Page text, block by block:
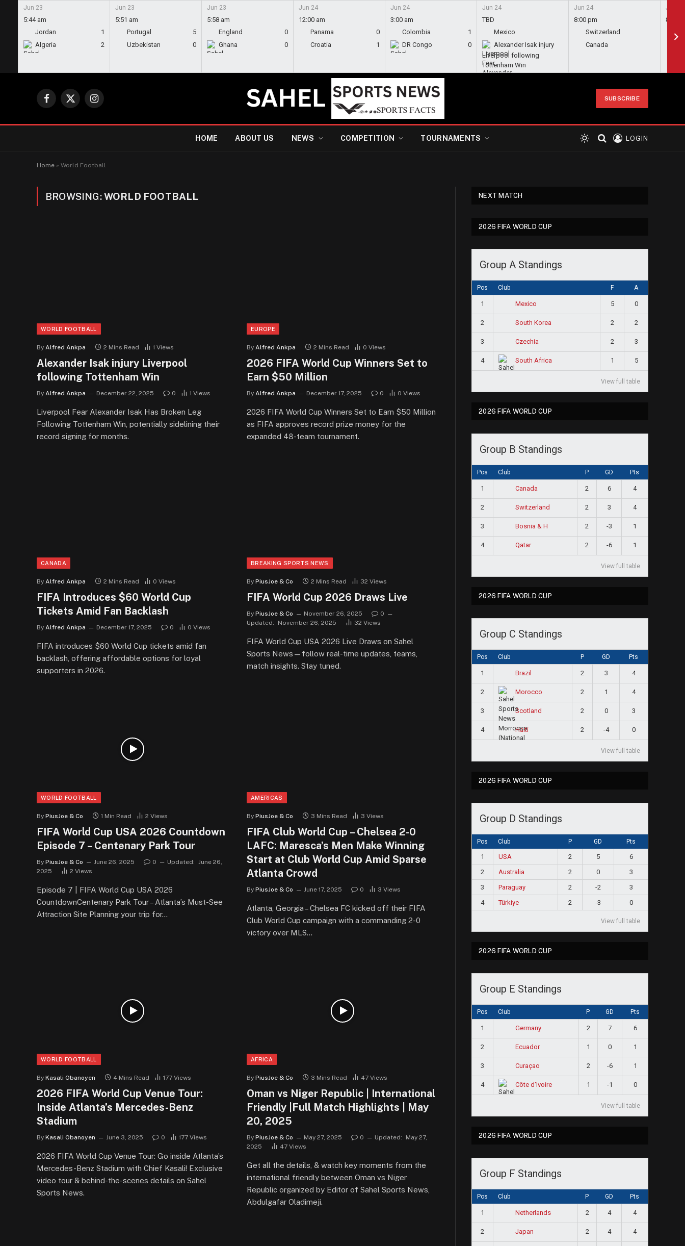
Jun 23
5:44 am
Jordan
1
Algeria
2
Jun 23
5:51 am
Portugal
5
Uzbekistan
0
Jun 23
5:58 am
England
0
Ghana
0
Jun 24
12:00 am
Panama
0
Croatia
1
Jun 24
3:00 am
Colombia
1
DR Congo
0
Jun 24
TBD
Mexico
Alexander Isak injury
Liverpool following
Tottenham Win
Jun 24
8:00 pm
Switzerland
Canada
Jun 24
8:00
Facebook
X
Instagram
SUBSCRIBE
HOME ABOUT US NEWS COMPETITION TOURNAMENTS LOGIN
Home » World Football
BROWSING:WORLD FOOTBALL
WORLD FOOTBALL
By Alfred Ankpa 2 Mins Read 1 Views
Alexander Isak injury Liverpool
following Tottenham Win
By Alfred Ankpa December 22, 2025 0 1 Views
Liverpool Fear Alexander Isak Has Broken Leg
Following Tottenham Win, potentially sidelining their
record signing for months.
EUROPE
By Alfred Ankpa 2 Mins Read 0 Views
2026 FIFA World Cup Winners Set to
Earn $50 Million
By Alfred Ankpa December 17, 2025 0 0 Views
2026 FIFA World Cup Winners Set to Earn $50 Million
as FIFA approves record prize money for the
expanded 48-team tournament.
CANADA
By Alfred Ankpa 2 Mins Read 0 Views
FIFA Introduces $60 World Cup
Tickets Amid Fan Backlash
By Alfred Ankpa December 17, 2025 0 0 Views
FIFA introduces $60 World Cup tickets amid fan
backlash, offering affordable options for loyal
supporters in 2026.
BREAKING SPORTS NEWS
By PiusJoe & Co 2 Mins Read 32 Views
FIFA World Cup 2026 Draws Live
By PiusJoe & Co November 26, 2025
0
Updated:
November 26, 2025 32 Views
FIFA World Cup USA 2026 Live Draws on Sahel
Sports News—follow real-time updates, teams,
match insights. Stay tuned.
WORLD FOOTBALL
By PiusJoe & Co 1 Min Read 2 Views
FIFA World Cup USA 2026 Countdown
Episode 7 – Centenary Park Tour
By PiusJoe & Co June 26, 2025 0 Updated:
June 26,
2025
2 Views
Episode 7 | FIFA World Cup USA 2026
CountdownCentenary Park Tour – Atlanta’s Must-See
Attraction Site Planning your trip for…
AMERICAS
By PiusJoe & Co 3 Mins Read 3 Views
FIFA Club World Cup – Chelsea 2-0
LAFC: Maresca’s Men Make Winning
Start at Club World Cup Amid Sparse
Atlanta Crowd
By PiusJoe & Co June 17, 2025 0 3 Views
Atlanta, Georgia – Chelsea FC kicked off their FIFA
Club World Cup campaign with a commanding 2-0
victory over MLS…
WORLD FOOTBALL
By Kasali Obanoyen 4 Mins Read 177 Views
2026 FIFA World Cup Venue Tour:
Inside Atlanta’s Mercedes-Benz
Stadium
By Kasali Obanoyen June 3, 2025 0 177 Views
2026 FIFA World Cup Venue Tour: Go inside Atlanta’s
Mercedes-Benz Stadium with Chief Kasali! Exclusive
video tour & behind-the-scenes details on Sahel
Sports News.
AFRICA
By PiusJoe & Co 3 Mins Read 47 Views
Oman vs Niger Republic | International
Friendly |Full Match Highlights | May
20, 2025
By PiusJoe & Co May 27, 2025 0 Updated:
May 27,
2025
47 Views
Get all the details, & watch key moments from the
international friendly between Oman vs Niger
Republic organized by Editor of Sahel Sports News,
Abdulgafar Oladimeji.
NEXT MATCH
2026 FIFA WORLD CUP
Group A Standings
Pos Club F A
1 Mexico 5 0
2 South Korea 2 2
3 Czechia 2 3
4 South Africa 1 5
View full table
2026 FIFA WORLD CUP
Group B Standings
Pos Club P GD Pts
1 Canada 2 6 4
2 Switzerland 2 3 4
3 Bosnia & H 2 -3 1
4 Qatar 2 -6 1
View full table
2026 FIFA WORLD CUP
Group C Standings
Pos Club P GD Pts
1 Brazil 2 3 4
2 Morocco 2 1 4
3 Scotland 2 0 3
4 Haiti 2 -4 0
View full table
2026 FIFA WORLD CUP
Group D Standings
Pos Club P GD Pts
1 USA 2 5
6
2
Australia 2 0
3
3
Paraguay 2 -2
3
4
Türkiye 2 -3 0
View full table
2026 FIFA WORLD CUP
Group E Standings
Pos Club P GD Pts
1 Germany 2 7 6
2 Ecuador 1 0 1
3 Curaçao 2 -6 1
4 Côte d'Ivoire 1 -1 0
View full table
2026 FIFA WORLD CUP
Group F Standings
Pos Club P GD Pts
1 Netherlands 2 4 4
2 Japan 2 4 4